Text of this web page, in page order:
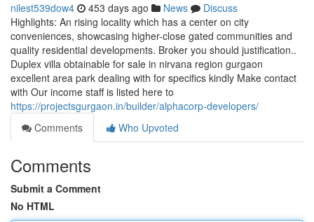
nilest539dow4 453 days ago News
Discuss
Highlights: An rising locality which has a center on city
conveniences, showcasing higher-close gated communities and
quality residential developments. Broker you should justification..
Duplex villa obtainable for sale in nirvana region gurgaon
excellent area park dealing with for specifics kindly Make contact
with Our income staff is listed here to
https://projectsgurgaon.in/builder/alphacorp-developers/
Comments
Who Upvoted
Comments
Submit a Comment
No HTML